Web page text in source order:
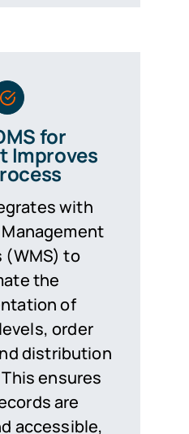
for
Improves
with
(WMS) to
the
of
order
distribution
ensures
are
accessible,